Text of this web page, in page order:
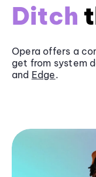
Ditch
Opera offers a
get from system
and Edge.